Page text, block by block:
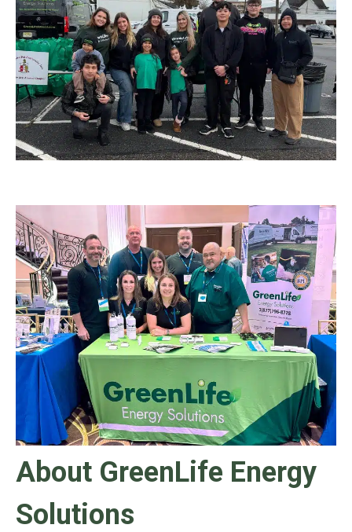
About GreenLife Energy
Solutions